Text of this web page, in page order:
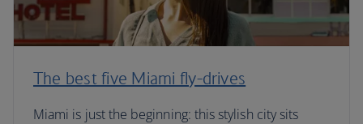
The best five Miami fly-drives
Miami is just the beginning: this stylish city sits